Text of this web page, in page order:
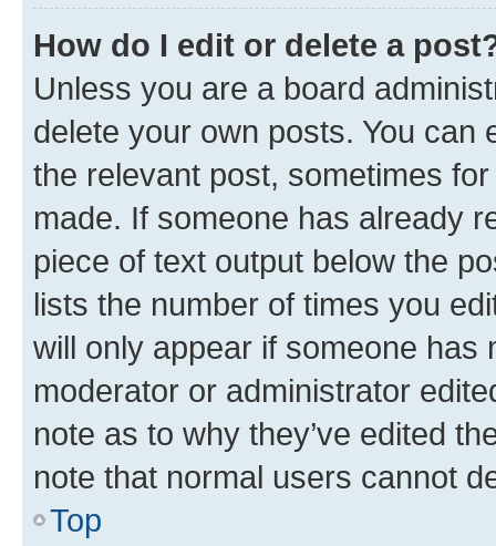
How do I edit or delete a
Unless you are a board
delete your own posts. You can
the relevant post, sometimes
made. If someone has already
piece of text output below the
lists the number of times you
will only appear if someone has
moderator or administrator
note as to why they’ve edited
note that normal users cannot
Top